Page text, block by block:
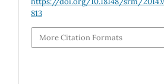
813
More Citation Formats